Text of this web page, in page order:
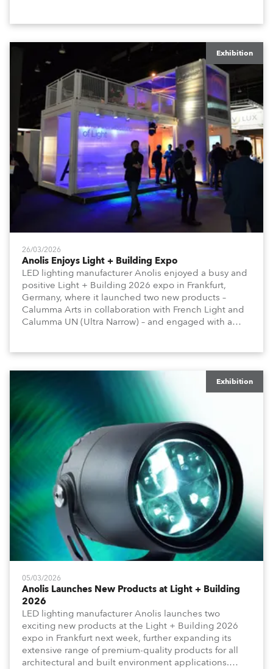
Exhibition
26/03/2026
Anolis Enjoys Light + Building Expo
LED lighting manufacturer Anolis enjoyed a busy and
positive Light + Building 2026 expo in Frankfurt,
Germany, where it launched two new products –
Calumma Arts in collaboration with French Light and
Calumma UN (Ultra Narrow) – and engaged with a
Exhibition
05/03/2026
Anolis Launches New Products at Light + Building
2026
LED lighting manufacturer Anolis launches two
exciting new products at the Light + Building 2026
expo in Frankfurt next week, further expanding its
extensive range of premium-quality products for all
architectural and built environment applications.